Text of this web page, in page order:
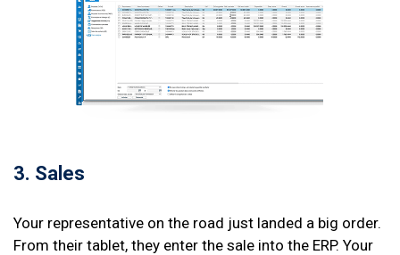
3. Sales
Your representative on the road just landed a big order.
From their tablet, they enter the sale into the ERP. Your